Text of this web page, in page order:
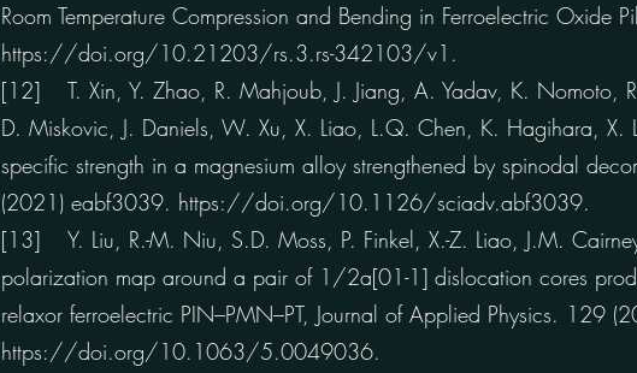
Room Temperature Compression and Bending in Ferroelectric Oxide
https://doi.org/10.21203/rs.3.rs-342103/v1.
[12] T. Xin, Y. Zhao, R. Mahjoub, J. Jiang, A. Yadav, K. Nomoto,
D. Miskovic, J. Daniels, W. Xu, X. Liao, L.Q. Chen, K. Hagihara, X.
specific strength in a magnesium alloy strengthened by spinodal
(2021) eabf3039. https://doi.org/10.1126/sciadv.abf3039.
[13] Y. Liu, R.-M. Niu, S.D. Moss, P. Finkel, X.-Z. Liao, J.M.
polarization map around a pair of 1/2a[01-1] dislocation cores
relaxor ferroelectric PIN–PMN–PT, Journal of Applied Physics. 129
https://doi.org/10.1063/5.0049036.